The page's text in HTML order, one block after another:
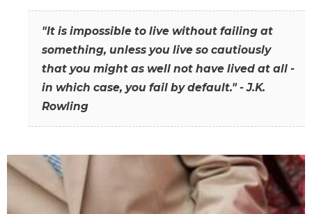
"It is impossible to live without failing at
something, unless you live so cautiously
that you might as well not have lived at all -
in which case, you fail by default." - J.K.
Rowling